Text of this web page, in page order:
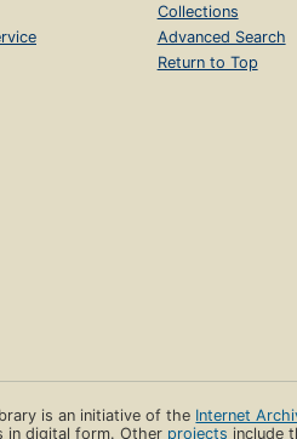
Collections
Advanced Search
Return to Top
is an initiative of the Internet
in digital form. Other projects include